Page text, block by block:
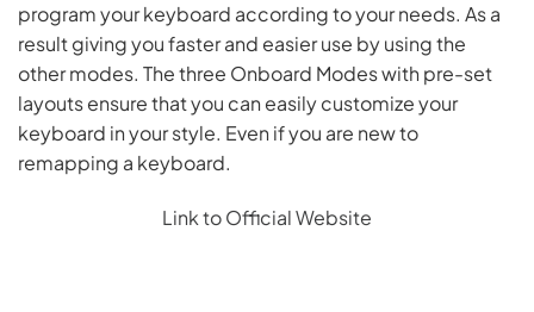
program your keyboard according to your needs. As a
result giving you faster and easier use by using the
other modes. The three Onboard Modes with pre-set
layouts ensure that you can easily customize your
keyboard in your style. Even if you are new to
remapping a keyboard.
Link to Official Website